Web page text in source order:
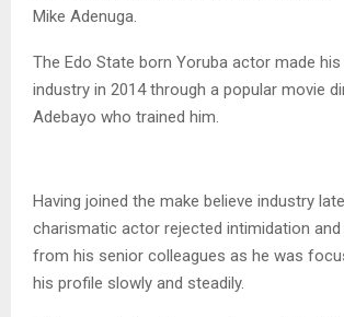
Mike Adenuga.
The Edo State born Yoruba actor made
industry in 2014 through a popular movie
Adebayo who trained him.
Having joined the make believe industry
charismatic actor rejected intimidation
from his senior colleagues as he was
his profile slowly and steadily.